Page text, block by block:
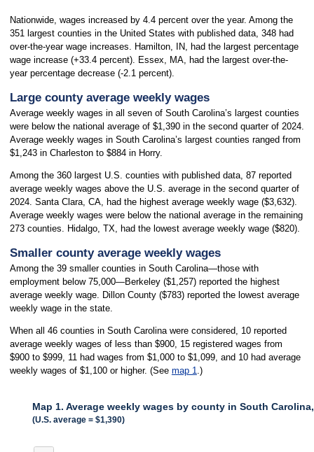
Nationwide, wages increased by 4.4 percent over the year. Among the
351 largest counties in the United States with published data, 348 had
over-the-year wage increases. Hamilton, IN, had the largest percentage
wage increase (+33.4 percent). Essex, MA, had the largest over-the-
year percentage decrease (-2.1 percent).
Large county average weekly wages
Average weekly wages in all seven of South Carolina’s largest counties
were below the national average of $1,390 in the second quarter of 2024.
Average weekly wages in South Carolina’s largest counties ranged from
$1,243 in Charleston to $884 in Horry.
Among the 360 largest U.S. counties with published data, 87 reported
average weekly wages above the U.S. average in the second quarter of
2024. Santa Clara, CA, had the highest average weekly wage ($3,632).
Average weekly wages were below the national average in the remaining
273 counties. Hidalgo, TX, had the lowest average weekly wage ($820).
Smaller county average weekly wages
Among the 39 smaller counties in South Carolina—those with
employment below 75,000—Berkeley ($1,257) reported the highest
average weekly wage. Dillon County ($783) reported the lowest average
weekly wage in the state.
When all 46 counties in South Carolina were considered, 10 reported
average weekly wages of less than $900, 15 registered wages from
$900 to $999, 11 had wages from $1,000 to $1,099, and 10 had average
weekly wages of $1,100 or higher. (See map 1 .)
Map 1. Average weekly wages by county in South
(U.S. average = $1,390)